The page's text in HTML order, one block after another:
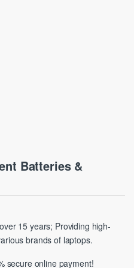
Batteries &
15 years; Providing high-
brands of laptops.
secure online payment!